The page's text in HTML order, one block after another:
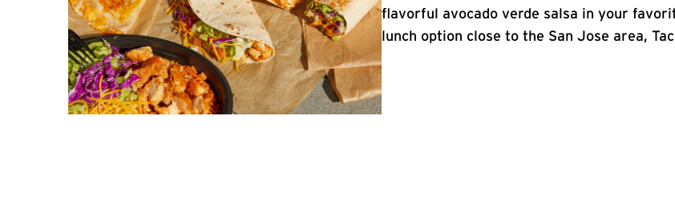
flavorful avocado verde salsa in your
lunch option close to the San Jose area,